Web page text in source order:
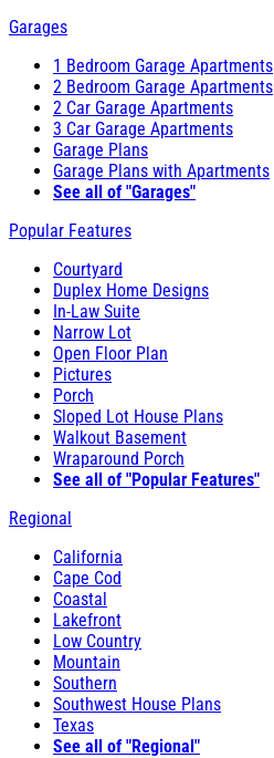
Garages
1 Bedroom Garage Apartments
2 Bedroom Garage Apartments
2 Car Garage Apartments
3 Car Garage Apartments
Garage Plans
Garage Plans with Apartments
See all of "Garages"
Popular Features
Courtyard
Duplex Home Designs
In-Law Suite
Narrow Lot
Open Floor Plan
Pictures
Porch
Sloped Lot House Plans
Walkout Basement
Wraparound Porch
See all of "Popular Features"
Regional
California
Cape Cod
Coastal
Lakefront
Low Country
Mountain
Southern
Southwest House Plans
Texas
See all of "Regional"